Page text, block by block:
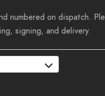
numbered on dispatch.
signing, and delivery.